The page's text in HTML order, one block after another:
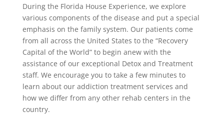
During the Florida House Experience, we explore
various components of the disease and put a special
emphasis on the family system. Our patients come
from all across the United States to the “Recovery
Capital of the World” to begin anew with the
assistance of our exceptional Detox and Treatment
staff. We encourage you to take a few minutes to
learn about our addiction treatment services and
how we differ from any other rehab centers in the
country.